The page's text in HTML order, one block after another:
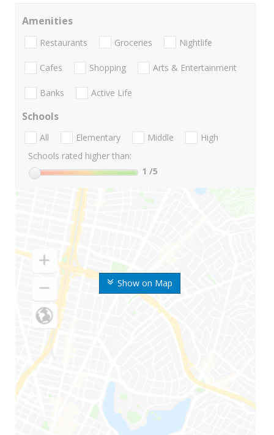
Show on Map
Amenities
Restaurants Groceries Nightlife
Cafes Shopping Arts & Entertainment
Banks Active Life
Schools
All Elementary Middle
High
Schools rated higher than:
1 /5